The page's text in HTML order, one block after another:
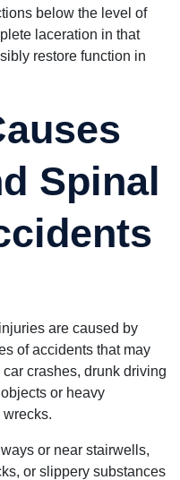
below the level of
laceration in that
restore function in
Spinal
are caused by
of accidents that may
crashes, drunk driving
or heavy
wrecks.
or near stairwells,
or slippery substances